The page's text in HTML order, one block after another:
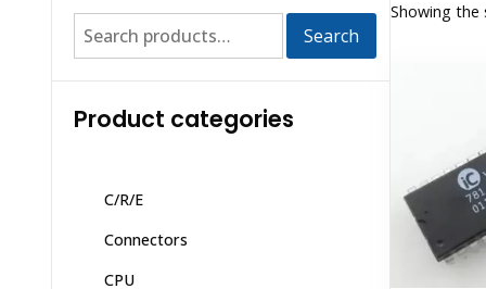
Showing the
Search
Product categories
C/R/E
Connectors
CPU